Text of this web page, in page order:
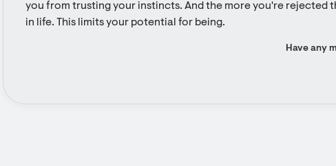
you from trusting your instincts. And the more you're rejected
in life. This limits your potential for being.
Have any